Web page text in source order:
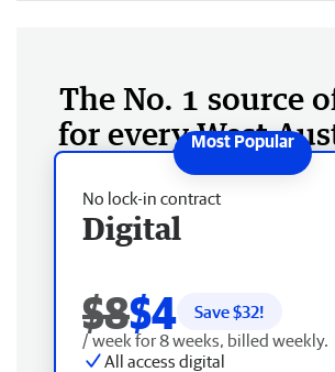
The No. 1 source
for every West
No lock-in contract
Digital
$8$4 Save $32!
/ week for 8 weeks, billed weekly.
All access digital